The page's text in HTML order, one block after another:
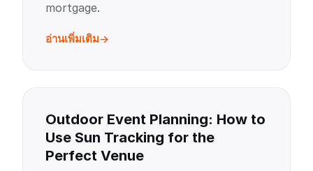
mortgage.
อ่านเพิ่มเติม
Outdoor Event Planning: How to
Use Sun Tracking for the
Perfect Venue